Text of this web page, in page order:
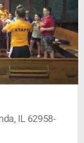
IL 62958-